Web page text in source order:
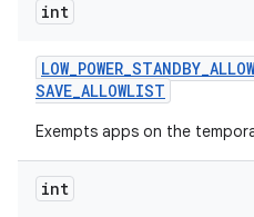
int
LOW_POWER_STANDBY_
SAVE_ALLOWLIST
Exempts apps on the
int